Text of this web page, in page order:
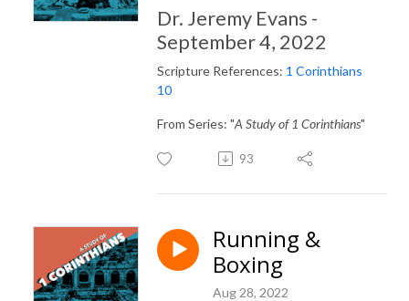
Dr. Jeremy Evans -
September 4, 2022
Scripture References: 1 Corinthians
10
From Series: "A Study of 1 Corinthians"
93
Running &
Boxing
Aug 28, 2022